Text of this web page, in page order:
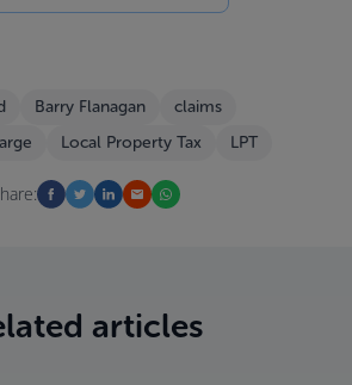
Barry Flanagan
claims
Local Property Tax LPT
articles